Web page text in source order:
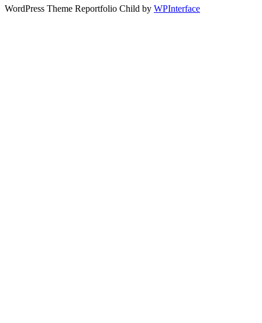
WordPress Theme Reportfolio Child by WPInterface